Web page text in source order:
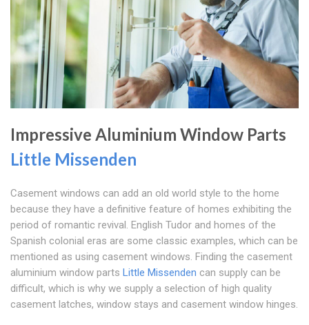
Impressive Aluminium Window Parts
Little Missenden
Casement windows can add an old world style to the home
because they have a definitive feature of homes exhibiting the
period of romantic revival. English Tudor and homes of the
Spanish colonial eras are some classic examples, which can be
mentioned as using casement windows. Finding the casement
aluminium window parts Little Missenden can supply can be
difficult, which is why we supply a selection of high quality
casement latches, window stays and casement window hinges.